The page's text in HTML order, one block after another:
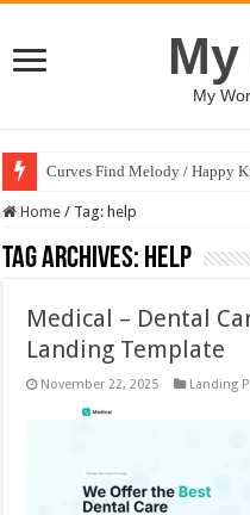
My
Curves Find Melody / Happy
Home / Tag: help
Tag Archives: help
Medical – Dental
Landing Template
November 22, 2025 Landing